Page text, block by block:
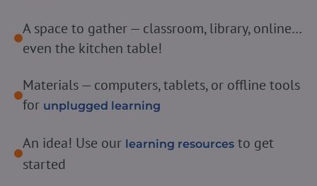
A space to gather — classroom, library, online…
even the kitchen table!
Materials — computers, tablets, or offline tools
for unplugged learning
An idea! Use our learning resources to get
started